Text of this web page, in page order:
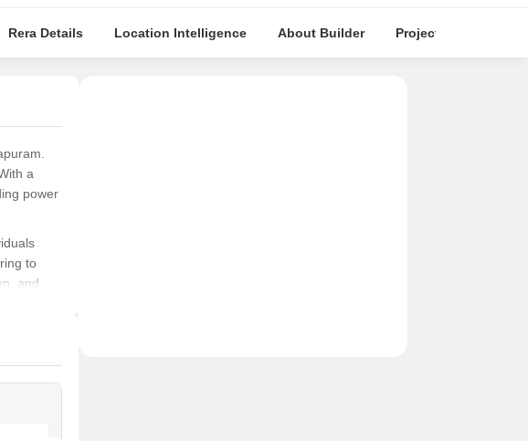
Rera Details Location Intelligence About Builder Projects in Locality
a
power
to
and
and